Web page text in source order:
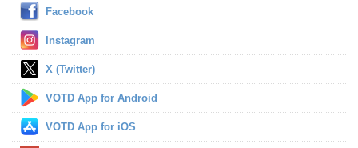
Facebook
Instagram
X (Twitter)
VOTD App for Android
VOTD App for iOS